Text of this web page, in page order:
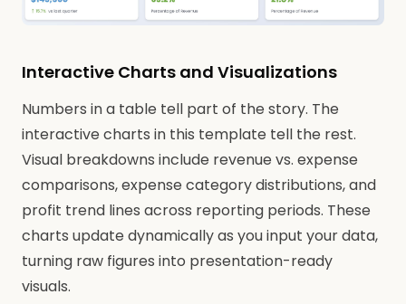
Interactive Charts and Visualizations
Numbers in a table tell part of the story. The
interactive charts in this template tell the rest.
Visual breakdowns include revenue vs. expense
comparisons, expense category distributions, and
profit trend lines across reporting periods. These
charts update dynamically as you input your data,
turning raw figures into presentation-ready
visuals.